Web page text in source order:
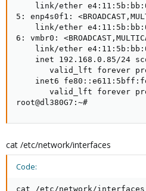
link/ether
5: enp4s0f1:
link/ether
6: vmbr0:
link/ether
inet 192.168.0.85/24
valid_lft forever
inet6
valid_lft forever
root@dl380G7:~#
cat /etc/network/interfaces
Code:
cat /etc/network/interfaces